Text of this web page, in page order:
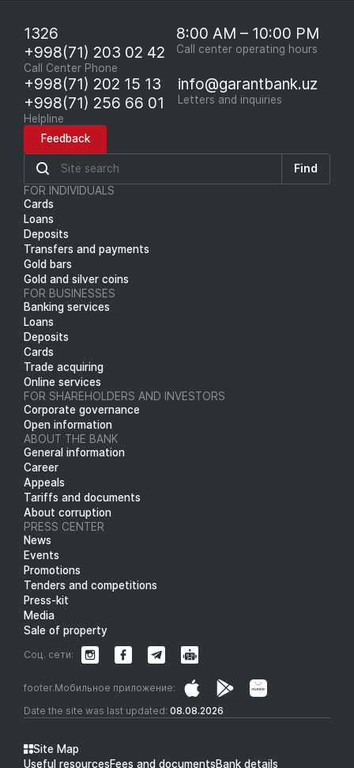
1326
+998(71) 203 02 42
Call Center Phone
8:00 AM – 10:00 PM
Call center operating hours
+998(71) 202 15 13
+998(71) 256 66 01
Helpline
info@garantbank.uz
Letters and inquiries
Feedback
Find
FOR INDIVIDUALS
Cards
Loans
Deposits
Transfers and payments
Gold bars
Gold and silver coins
FOR BUSINESSES
Banking services
Loans
Deposits
Cards
Trade acquiring
Online services
FOR SHAREHOLDERS AND INVESTORS
Corporate governance
Open information
ABOUT THE BANK
General information
Career
Appeals
Tariffs and documents
About corruption
PRESS CENTER
News
Events
Promotions
Tenders and competitions
Press-kit
Media
Sale of property
Date the site was last updated: 08.08.2026
footer.Мобильное приложение:
Соц. сети:
Site Map
Useful resourcesFees and documentsBank details